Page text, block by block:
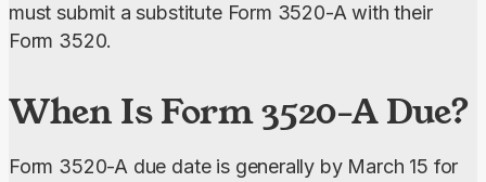
must submit a substitute Form 3520-A with their
Form 3520.
When Is Form 3520-A Due?
Form 3520-A due date is generally by March 15 for